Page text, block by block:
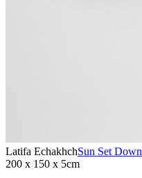
Latifa EchakhchSun Set Down
200 x 150 x 5cm